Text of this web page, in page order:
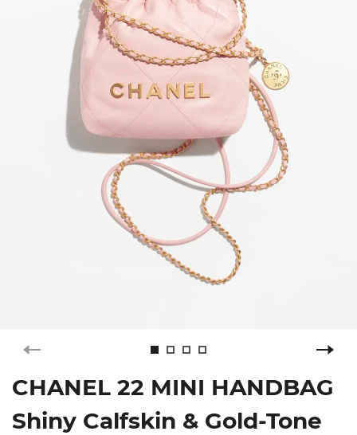
CHANEL 22 MINI HANDBAG
Shiny Calfskin & Gold-Tone